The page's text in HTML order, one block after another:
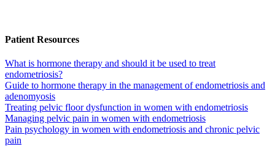
Patient Resources
What is hormone therapy and should it be used to treat
endometriosis?
Guide to hormone therapy in the management of endometriosis and
adenomyosis
Treating pelvic floor dysfunction in women with endometriosis
Managing pelvic pain in women with endometriosis
Pain psychology in women with endometriosis and chronic pelvic
pain